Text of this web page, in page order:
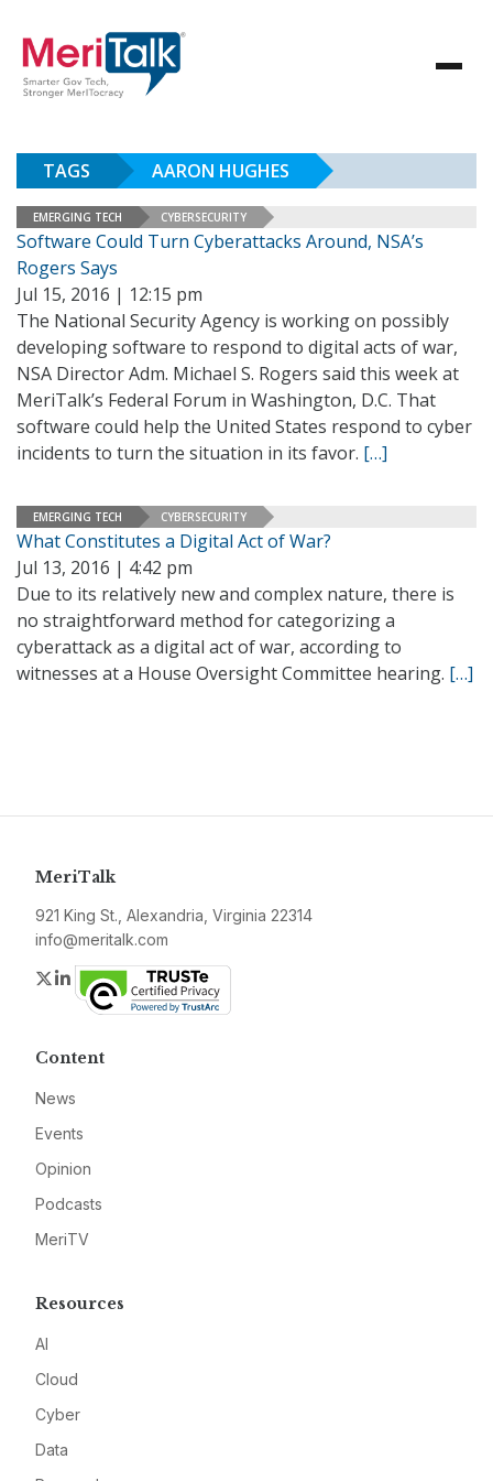
TAGS AARON HUGHES
EMERGING TECH CYBERSECURITY
Software Could Turn Cyberattacks Around, NSA’s
Rogers Says
Jul 15, 2016 | 12:15 pm
The National Security Agency is working on possibly
developing software to respond to digital acts of war,
NSA Director Adm. Michael S. Rogers said this week at
MeriTalk’s Federal Forum in Washington, D.C. That
software could help the United States respond to cyber
incidents to turn the situation in its favor. […]
EMERGING TECH CYBERSECURITY
What Constitutes a Digital Act of War?
Jul 13, 2016 | 4:42 pm
Due to its relatively new and complex nature, there is
no straightforward method for categorizing a
cyberattack as a digital act of war, according to
witnesses at a House Oversight Committee hearing. […]
MeriTalk
921 King St., Alexandria, Virginia 22314
info@meritalk.com
Twitter
LinkedIn
Content
News
Events
Opinion
Podcasts
MeriTV
Resources
AI
Cloud
Cyber
Data